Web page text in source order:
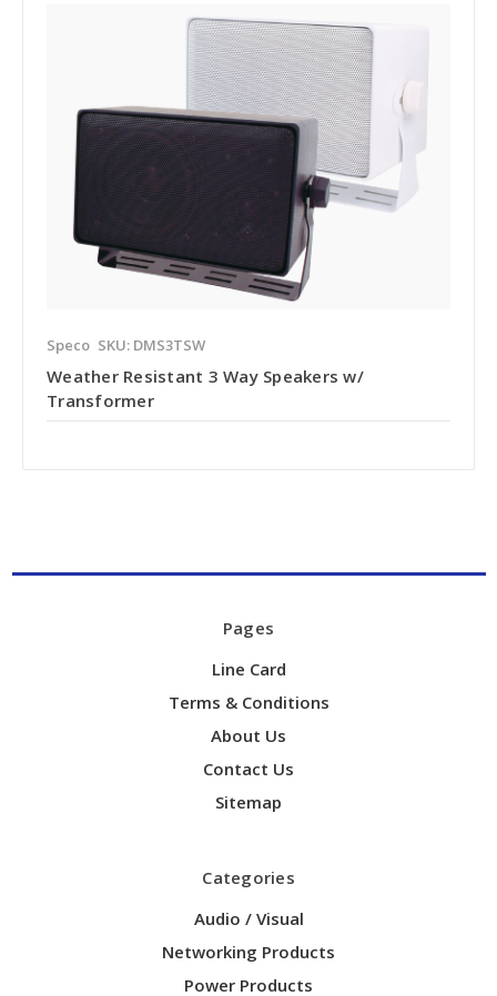
Speco SKU: DMS3TSW
Weather Resistant 3 Way Speakers w/
Transformer
Pages
Line Card
Terms & Conditions
About Us
Contact Us
Sitemap
Categories
Audio / Visual
Networking Products
Power Products